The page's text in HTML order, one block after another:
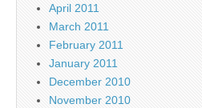
April 2011
March 2011
February 2011
January 2011
December 2010
November 2010